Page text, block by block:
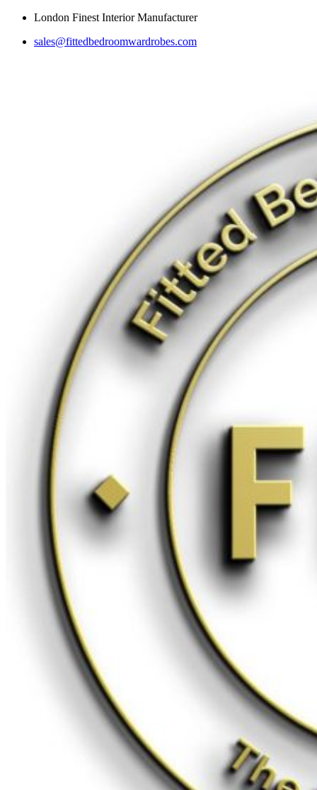
Skip
content
London Finest Interior Manufacturer
sales@fittedbedroomwardrobes.com